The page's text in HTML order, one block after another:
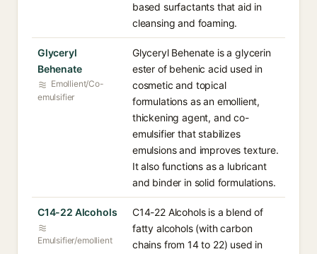
based surfactants that aid in
cleansing and foaming.
Glyceryl
Behenate
Emollient/Co-
emulsifier
Glyceryl Behenate is a glycerin
ester of behenic acid used in
cosmetic and topical
formulations as an emollient,
thickening agent, and co-
emulsifier that stabilizes
emulsions and improves texture.
It also functions as a lubricant
and binder in solid formulations.
C14-22 Alcohols
Emulsifier/emollient
C14-22 Alcohols is a blend of
fatty alcohols (with carbon
chains from 14 to 22) used in